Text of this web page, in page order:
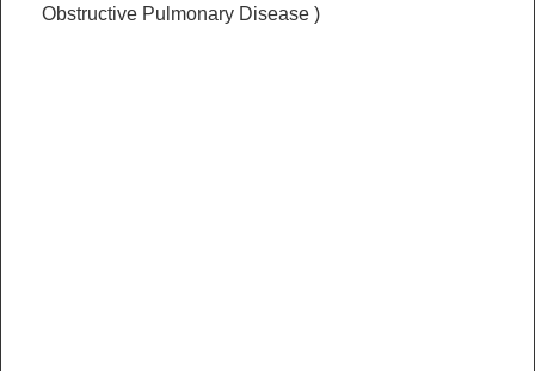
Obstructive Pulmonary Disease )